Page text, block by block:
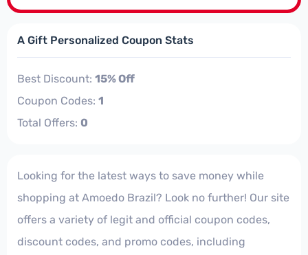
A Gift Personalized Coupon Stats
Best Discount: 15% Off
Coupon Codes: 1
Total Offers: 0
Looking for the latest ways to save money while
shopping at Amoedo Brazil? Look no further! Our site
offers a variety of legit and official coupon codes,
discount codes, and promo codes, including